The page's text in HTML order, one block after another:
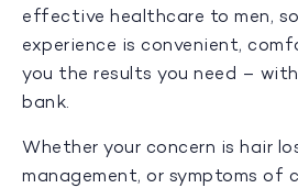
effective healthcare to men,
experience is convenient,
you the results you need –
bank.
Whether your concern is hair
management, or symptoms of